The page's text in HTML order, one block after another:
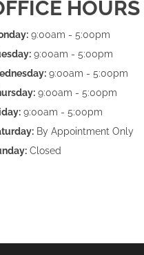
HOURS
9:00am - 5:00pm
9:00am - 5:00pm
9:00am - 5:00pm
9:00am - 5:00pm
9:00am - 5:00pm
By Appointment Only
Closed